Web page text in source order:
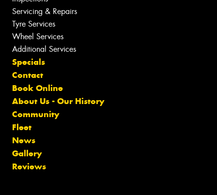
Servicing & Repairs
Tyre Services
Wheel Services
Additional Services
Specials
Contact
Book Online
About Us - Our History
Community
Fleet
News
Gallery
Reviews